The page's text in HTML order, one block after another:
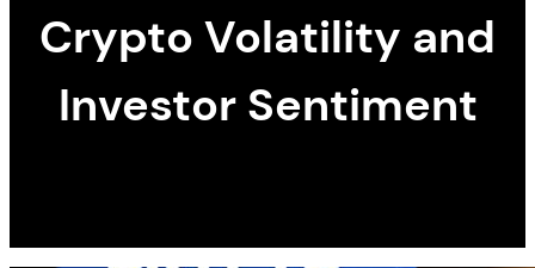
Crypto Volatility and
Investor Sentiment